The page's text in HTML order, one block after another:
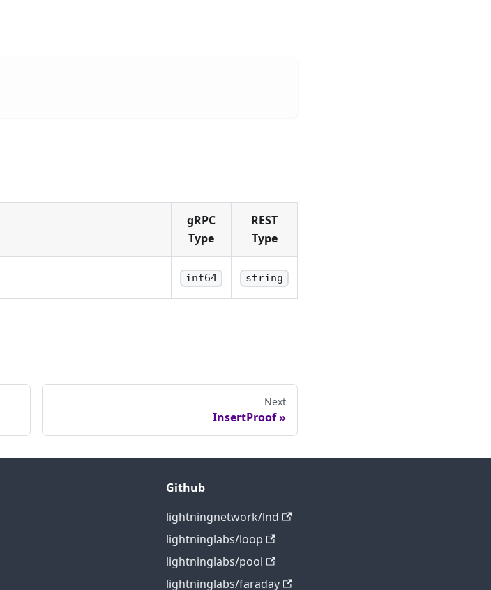
gRPC
Type
REST
Type
instance of the Universe
hostnames/ports.
int64 string
Next
InsertProof
Github
lightningnetwork/lnd
lightninglabs/loop
lightninglabs/pool
lightninglabs/faraday